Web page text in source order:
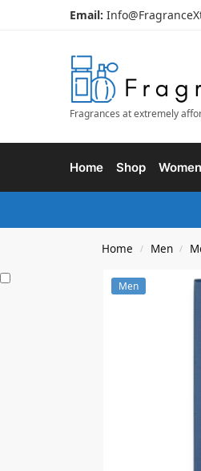
Email:
Fragrances at extremely
Home Shop Women
Home / Men /
Men